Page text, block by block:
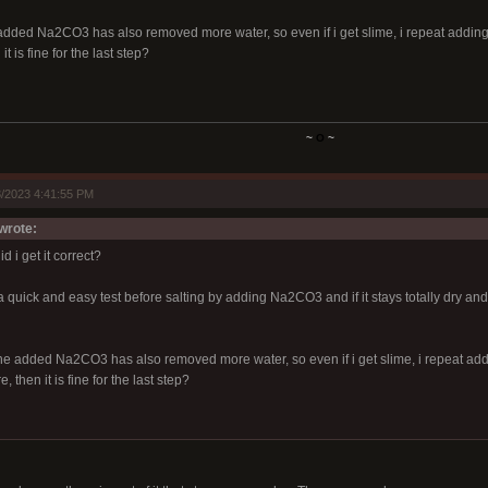
Na2CO3 has also removed more water, so even if i get slime, i repeat
is fine for the last step?
~ ~
4:41:55 PM
i get it correct?
quick and easy test before salting by adding Na2CO3 and if it stays totally dry
added Na2CO3 has also removed more water, so even if i get slime, i repeat
then it is fine for the last step?